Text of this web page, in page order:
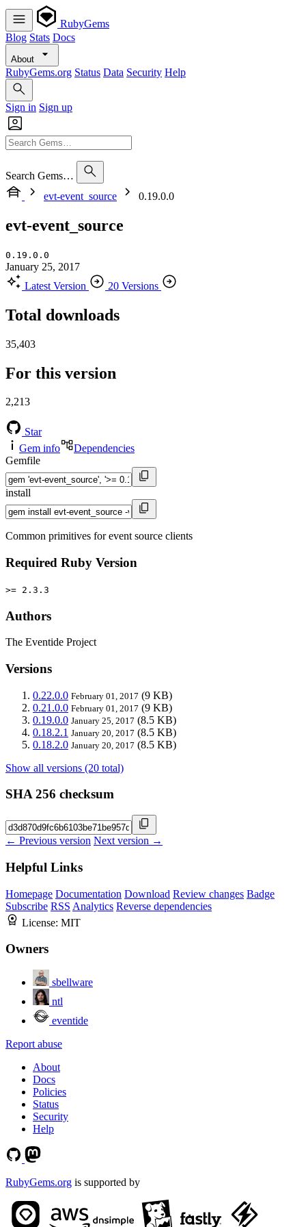
RubyGems
Blog Stats Docs
About
RubyGems.org Status Data Security Help
Sign in Sign up
Search Gems…
evt-event_source
0.19.0.0
evt-event_source
0.19.0.0
January 25, 2017
Latest Version
20 Versions
Total downloads
35,403
For this version
2,213
Star
Gem info
Dependencies
Gemfile
install
Common primitives for event source clients
Required Ruby Version
>= 2.3.3
Authors
The Eventide Project
Versions
0.22.0.0 February 01, 2017 (9 KB)
0.21.0.0 February 01, 2017 (9 KB)
0.19.0.0 January 25, 2017 (8.5 KB)
0.18.2.1 January 20, 2017 (8.5 KB)
0.18.2.0 January 20, 2017 (8.5 KB)
Show all versions (20 total)
SHA 256 checksum
← Previous version Next version →
Helpful Links
Homepage Documentation Download Review changes Badge
Subscribe RSS Analytics Reverse dependencies
License: MIT
Owners
sbellware
ntl
eventide
Report abuse
About
Docs
Policies
Status
Security
Help
RubyGems.org is supported by